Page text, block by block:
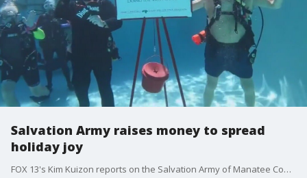
Salvation Army raises money to spread
holiday joy
FOX 13's Kim Kuizon reports on the Salvation Army of Manatee County diving underwater to raise money for people in need this holiday season.